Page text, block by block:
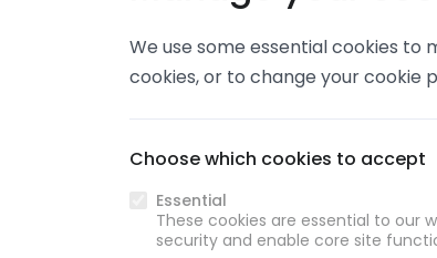
We use some essential cookies to
cookies, or to change your cookie
Choose which cookies to accept
Essential
These cookies are essential to our
security and enable core site